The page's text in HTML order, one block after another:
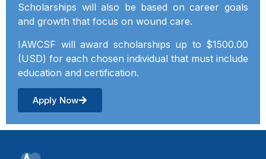
Scholarships will also be based on career goals
and growth that focus on wound care.
IAWCSF will award scholarships up to $1500.00
(USD) for each chosen individual that must include
education and certification.
Apply Now